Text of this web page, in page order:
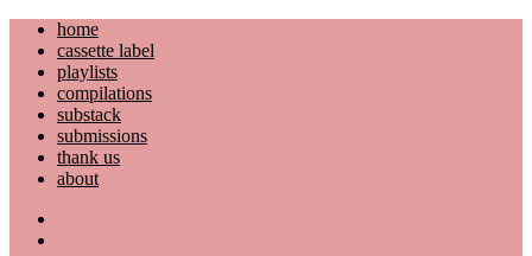
Skip
content
home
cassette label
playlists
compilations
substack
submissions
thank us
about